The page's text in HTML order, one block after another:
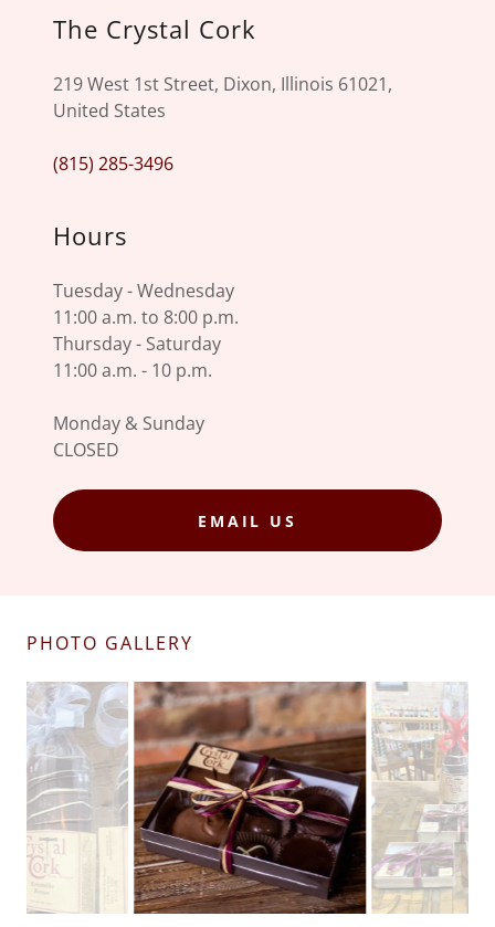
The Crystal Cork
219 West 1st Street, Dixon, Illinois 61021,
United States
(815) 285-3496
Hours
Tuesday - Wednesday
11:00 a.m. to 8:00 p.m.
Thursday - Saturday
11:00 a.m. - 10 p.m.
Monday & Sunday
CLOSED
EMAIL US
PHOTO GALLERY